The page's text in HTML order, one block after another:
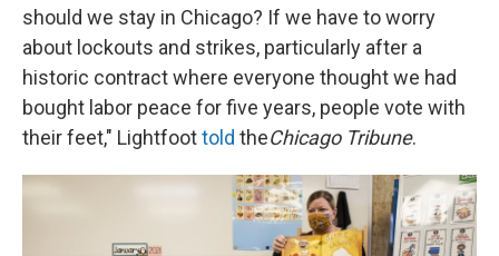
should we stay in Chicago? If we have to worry
about lockouts and strikes, particularly after a
historic contract where everyone thought we had
bought labor peace for five years, people vote with
their feet," Lightfoottold theChicago Tribune.